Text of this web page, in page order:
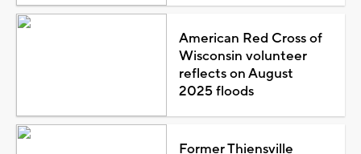
American Red Cross of
Wisconsin volunteer
reflects on August
2025 floods
Former Thiensville